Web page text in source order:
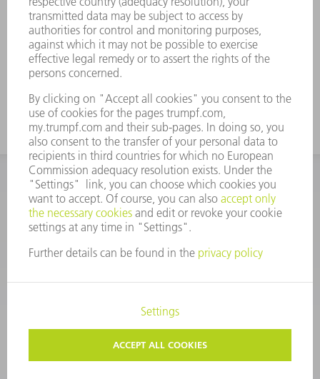
countersinks
CORPORATE INFORMATION DATA PROTECTION
CONDITIONS OF USE
TERMS AND CONDITIONS